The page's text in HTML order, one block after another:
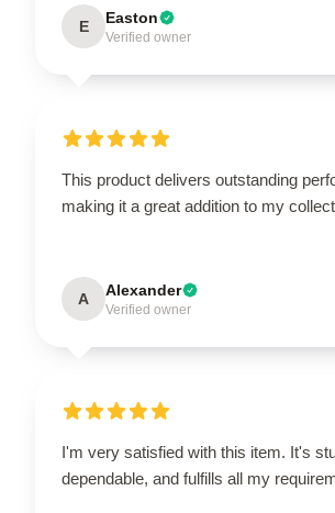
E Easton
Verified owner
This product delivers outstanding
making it a great addition to my
A Alexander
Verified owner
I'm very satisfied with this item. It's
dependable, and fulfills all my